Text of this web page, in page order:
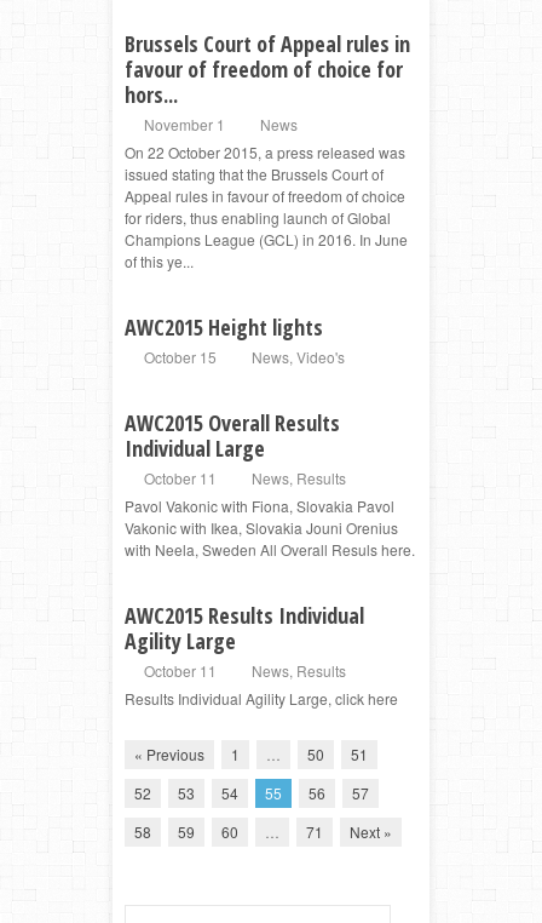
Brussels Court of Appeal rules in
favour of freedom of choice for
hors...
November 1
News
On 22 October 2015, a press released was
issued stating that the Brussels Court of
Appeal rules in favour of freedom of choice
for riders, thus enabling launch of Global
Champions League (GCL) in 2016. In June
of this ye...
AWC2015 Height lights
October 15 News, Video's
AWC2015 Overall Results
Individual Large
October 11 News, Results
Pavol Vakonic with Fiona, Slovakia Pavol
Vakonic with Ikea, Slovakia Jouni Orenius
with Neela, Sweden All Overall Resuls here.
AWC2015 Results Individual
Agility Large
October 11 News, Results
Results Individual Agility Large, click here
« Previous 1 50
51
52
53 54 55 56
57
58
59 60 71 Next »